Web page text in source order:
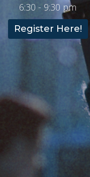
6:30 - 9:30 pm
Register Here!